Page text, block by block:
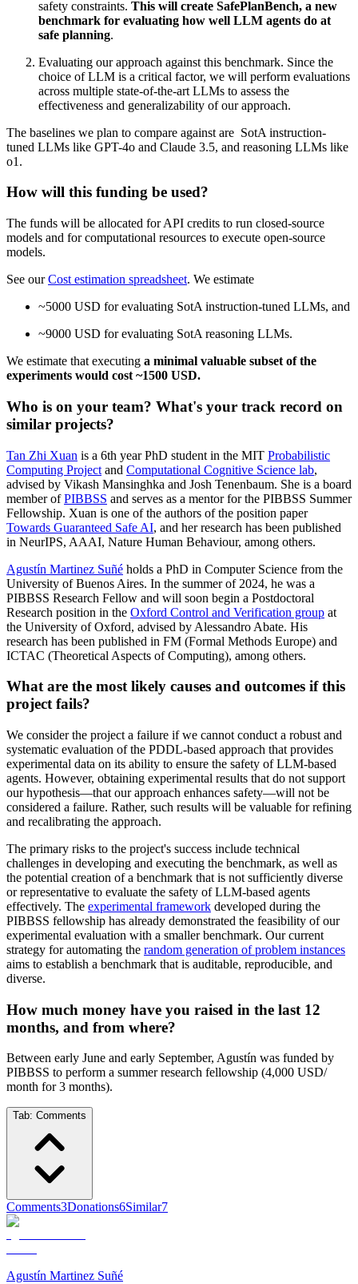
safety constraints. This will create SafePlanBench, a new
benchmark for evaluating how well LLM agents do at
safe planning.
Evaluating our approach against this benchmark. Since the
choice of LLM is a critical factor, we will perform evaluations
across multiple state-of-the-art LLMs to assess the
effectiveness and generalizability of our approach.
The baselines we plan to compare against are SotA instruction-
tuned LLMs like GPT-4o and Claude 3.5, and reasoning LLMs like
o1.
How will this funding be used?
The funds will be allocated for API credits to run closed-source
models and for computational resources to execute open-source
models.
See ourCost estimation spreadsheet. We estimate
~5000 USD for evaluating SotA instruction-tuned LLMs, and
~9000 USD for evaluating SotA reasoning LLMs.
We estimate that executing a minimal valuable subset of the
experiments would cost ~1500 USD.
Who is on your team? What's your track record on
similar projects?
Tan Zhi Xuan is a 6th year PhD student in the MIT Probabilistic
Computing Project and Computational Cognitive Science lab,
advised by Vikash Mansinghka and Josh Tenenbaum. She is a board
member ofPIBBSS and serves as a mentor for the PIBBSS Summer
Fellowship. Xuan is one of the authors of the position paper
Towards Guaranteed Safe AI, and her research has been published
in NeurIPS, AAAI, Nature Human Behaviour, among others.
Agustín Martinez Suñé holds a PhD in Computer Science from the
University of Buenos Aires. In the summer of 2024, he was a
PIBBSS Research Fellow and will soon begin a Postdoctoral
Research position in the Oxford Control and Verification group at
the University of Oxford, advised by Alessandro Abate. His
research has been published in FM (Formal Methods Europe) and
ICTAC (Theoretical Aspects of Computing), among others.
What are the most likely causes and outcomes if this
project fails?
We consider the project a failure if we cannot conduct a robust and
systematic evaluation of the PDDL-based approach that provides
experimental data on its ability to ensure the safety of LLM-based
agents. However, obtaining experimental results that do not support
our hypothesis—that our approach enhances safety—will not be
considered a failure. Rather, such results will be valuable for refining
and recalibrating the approach.
The primary risks to the project's success include technical
challenges in developing and executing the benchmark, as well as
the potential creation of a benchmark that is not sufficiently diverse
or representative to evaluate the safety of LLM-based agents
effectively. The experimental framework developed during the
PIBBSS fellowship has already demonstrated the feasibility of our
experimental evaluation with a smaller benchmark. Our current
strategy for automating the random generation of problem instances
aims to establish a benchmark that is auditable, reproducible, and
diverse.
How much money have you raised in the last 12
months, and from where?
Between early June and early September, Agustín was funded by
PIBBSS to perform a summer research fellowship (4,000 USD/
month for 3 months).
Tab: Comments
Comments3Donations6Similar7
Agustín Martinez Suñé